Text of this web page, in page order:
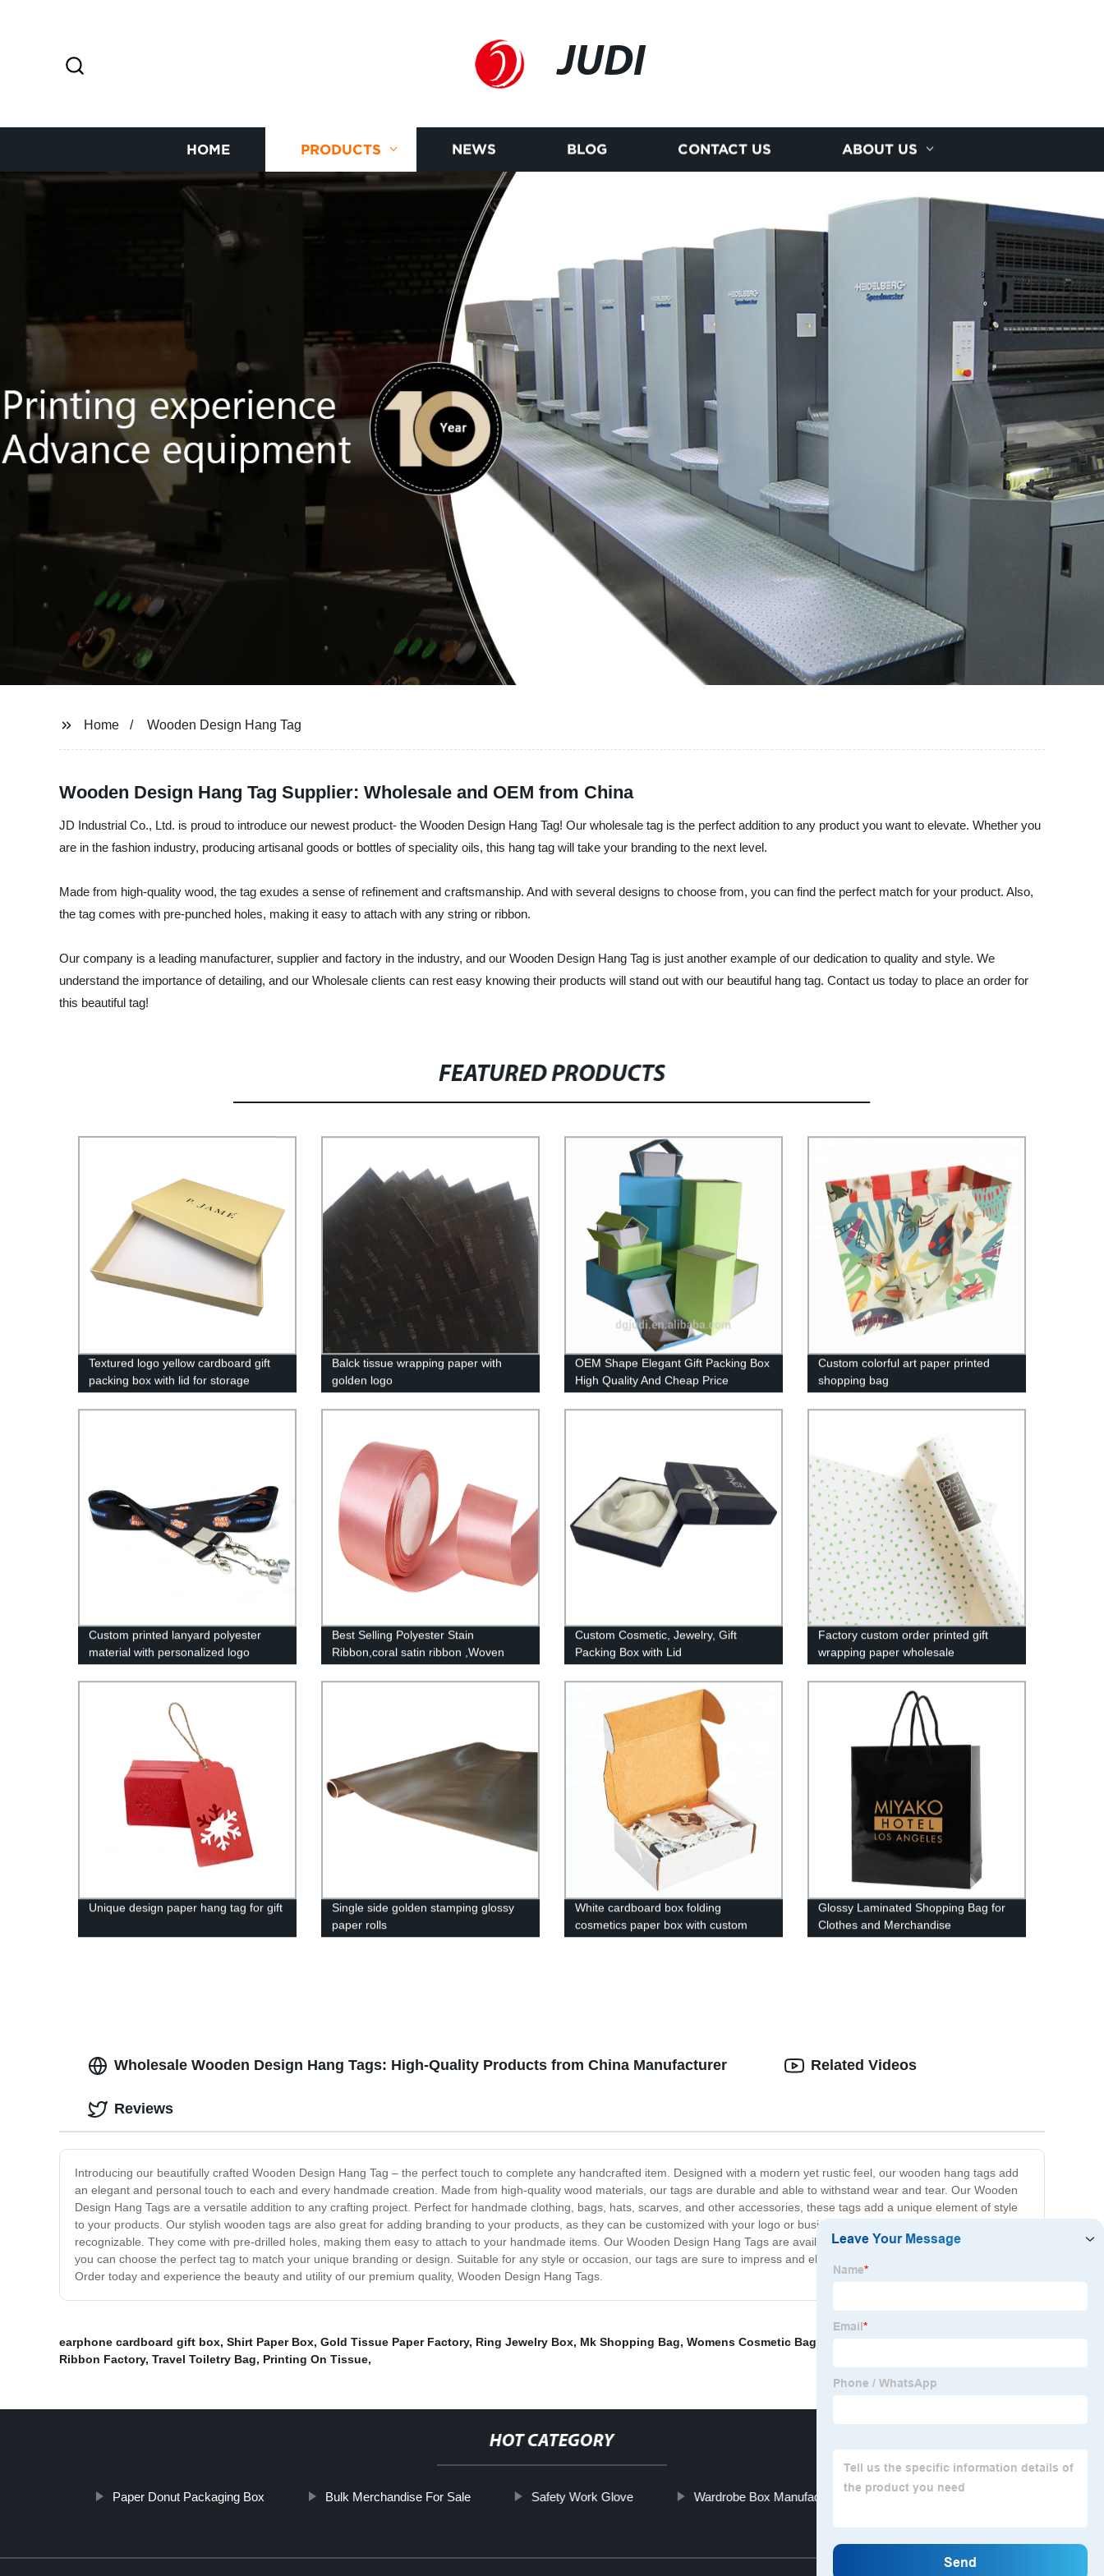
JUDI
HOME PRODUCTS NEWS BLOG CONTACT US ABOUT US
Home Wooden Design Hang Tag
Wooden Design Hang Tag Supplier: Wholesale and OEM from China
JD Industrial Co., Ltd. is proud to introduce our newest product- the Wooden Design Hang Tag! Our wholesale tag is the perfect addition to any product you want to elevate. Whether you
are in the fashion industry, producing artisanal goods or bottles of speciality oils, this hang tag will take your branding to the next level.
Made from high-quality wood, the tag exudes a sense of refinement and craftsmanship. And with several designs to choose from, you can find the perfect match for your product. Also,
the tag comes with pre-punched holes, making it easy to attach with any string or ribbon.
Our company is a leading manufacturer, supplier and factory in the industry, and our Wooden Design Hang Tag is just another example of our dedication to quality and style. We
understand the importance of detailing, and our Wholesale clients can rest easy knowing their products will stand out with our beautiful hang tag. Contact us today to place an order for
this beautiful tag!
FEATURED PRODUCTS
Textured logo yellow cardboard gift
packing box with lid for storage
Balck tissue wrapping paper with
golden logo
OEM Shape Elegant Gift Packing Box
High Quality And Cheap Price
Custom colorful art paper printed
shopping bag
Custom printed lanyard polyester
material with personalized logo
Best Selling Polyester Stain
Ribbon,coral satin ribbon ,Woven
label
Custom Cosmetic, Jewelry, Gift
Packing Box with Lid
Factory custom order printed gift
wrapping paper wholesale
Unique design paper hang tag for gift
Single side golden stamping glossy
paper rolls
White cardboard box folding
cosmetics paper box with custom
logo
Glossy Laminated Shopping Bag for
Clothes and Merchandise
Wholesale Wooden Design Hang Tags: High-Quality Products from China Manufacturer
Introducing our beautifully crafted Wooden Design Hang Tag – the perfect touch to complete any handcrafted item. Designed with a modern yet rustic feel, our wooden hang tags add
an elegant and personal touch to each and every handmade creation. Made from high-quality wood materials, our tags are durable and able to withstand wear and tear. Our Wooden
Design Hang Tags are a versatile addition to any crafting project. Perfect for handmade clothing, bags, hats, scarves, and other accessories, these tags add a unique element of style
to your products. Our stylish wooden tags are also great for adding branding to your products, as they can be customized with your logo or business name, making your products easily
recognizable. They come with pre-drilled holes, making them easy to attach to your handmade items. Our Wooden Design Hang Tags are available in a range of sizes and designs, so
you can choose the perfect tag to match your unique branding or design. Suitable for any style or occasion, our tags are sure to impress and elevate your products to the next level.
Order today and experience the beauty and utility of our premium quality, Wooden Design Hang Tags.
Related Videos
Reviews
earphone cardboard gift box, Shirt Paper Box, Gold Tissue Paper Factory, Ring Jewelry Box, Mk Shopping Bag, Womens Cosmetic Bag
Ribbon Factory, Travel Toiletry Bag, Printing On Tissue,
HOT CATEGORY
Paper Donut Packaging Box Bulk Merchandise For Sale Safety Work Glove Wardrobe Box Manufacturer Plastic Seal Tag